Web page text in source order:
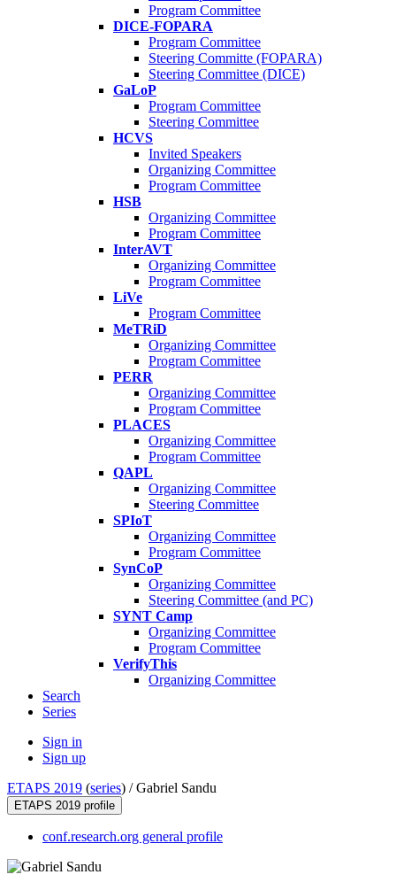
Program Committee
DICE-FOPARA
Program Committee
Steering Committe (FOPARA)
Steering Committee (DICE)
GaLoP
Program Committee
Steering Committee
HCVS
Invited Speakers
Organizing Committee
Program Committee
HSB
Organizing Committee
Program Committee
InterAVT
Organizing Committee
Program Committee
LiVe
Program Committee
MeTRiD
Organizing Committee
Program Committee
PERR
Organizing Committee
Program Committee
PLACES
Organizing Committee
Program Committee
QAPL
Organizing Committee
Steering Committee
SPIoT
Organizing Committee
Program Committee
SynCoP
Organizing Committee
Steering Committee (and PC)
SYNT Camp
Organizing Committee
Program Committee
VerifyThis
Organizing Committee
Search
Series
Sign in
Sign up
ETAPS 2019 (series) /Gabriel Sandu
ETAPS 2019 profile
conf.research.org general profile